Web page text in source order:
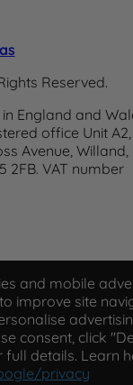
and mobile
improve site
consent, click
full details. Learn
privacy
Reserved.
England and
office Unit A2,
Avenue, Willand,
2FB. VAT number